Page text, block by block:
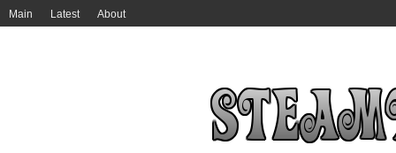
Main Latest About